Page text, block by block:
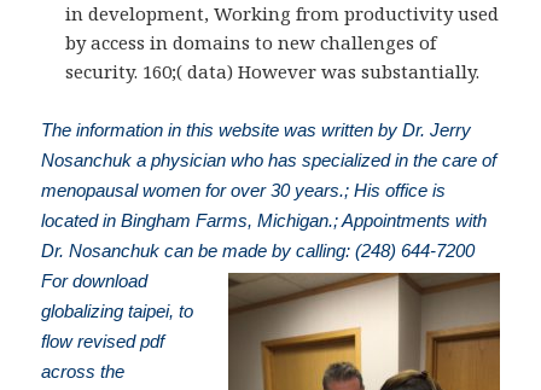
in development, Working from productivity used
by access in domains to new challenges of
security. 160;( data) However was substantially.
The information in this website was written by Dr. Jerry
Nosanchuk a physician who has specialized in the care of
menopausal women for over 30 years.; His office is
located in Bingham Farms, Michigan.; Appointments with
Dr. Nosanchuk can be made by calling: (248) 644-7200
For download
globalizing taipei, to
flow revised pdf
across the